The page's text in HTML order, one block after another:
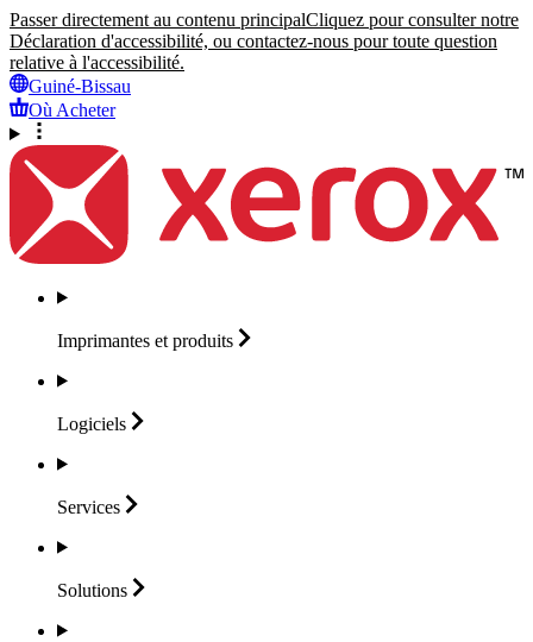
Passer directement au contenu principalCliquez pour consulter notre
Déclaration d'accessibilité, ou contactez-nous pour toute question
relative à l'accessibilité.
Guiné-Bissau
Où Acheter
Imprimantes et produits
Logiciels
Services
Solutions